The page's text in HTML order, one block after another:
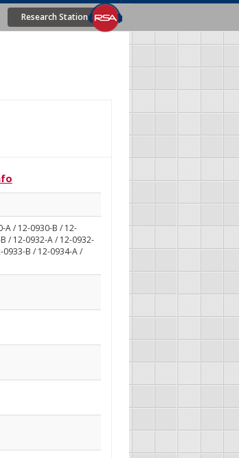
Research Station
A / 12-0930-B / 12-
/ 12-0932-A / 12-0932-
0933-B / 12-0934-A /